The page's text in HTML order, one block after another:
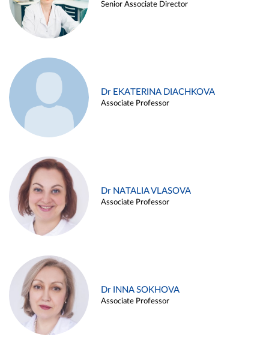
Senior Associate Director
Dr EKATERINA DIACHKOVA
Associate Professor
Dr NATALIA VLASOVA
Associate Professor
Dr INNA SOKHOVA
Associate Professor